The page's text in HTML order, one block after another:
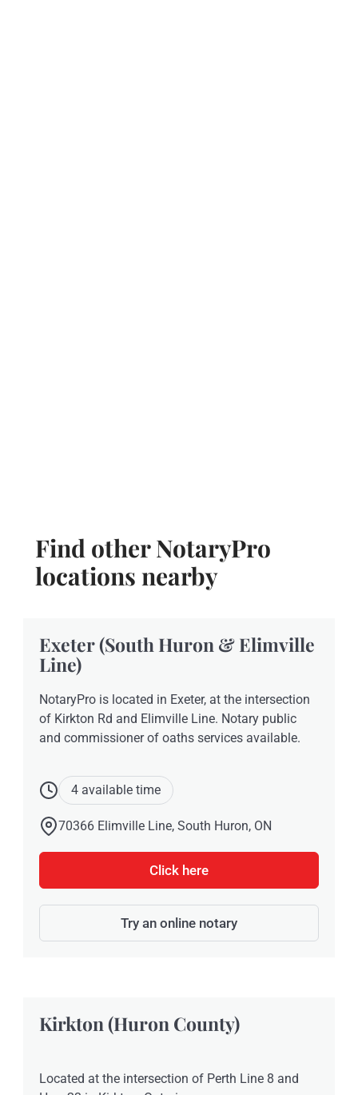
Find other NotaryPro
locations nearby
Exeter (South Huron & Elimville
Line)
NotaryPro is located in Exeter, at the intersection
of Kirkton Rd and Elimville Line. Notary public
and commissioner of oaths services available.
4 available time
70366 Elimville Line, South Huron, ON
Click here
Try an online notary
Kirkton (Huron County)
Located at the intersection of Perth Line 8 and